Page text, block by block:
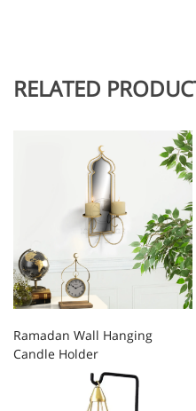
RELATED
Ramadan Wall Hanging
Candle Holder